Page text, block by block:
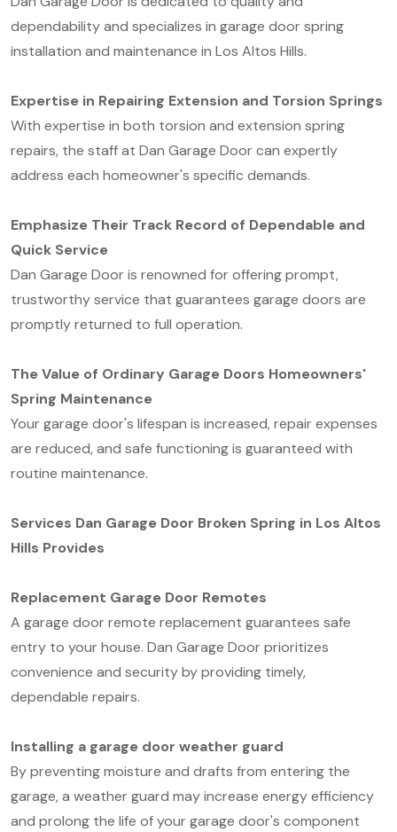
dependability and specializes in garage door spring
installation and maintenance in Los Altos Hills.
Expertise in Repairing Extension and Torsion Springs
With expertise in both torsion and extension spring
repairs, the staff at Dan Garage Door can expertly
address each homeowner's specific demands.
Emphasize Their Track Record of Dependable and
Quick Service
Dan Garage Door is renowned for offering prompt,
trustworthy service that guarantees garage doors are
promptly returned to full operation.
The Value of Ordinary Garage Doors Homeowners'
Spring Maintenance
Your garage door's lifespan is increased, repair expenses
are reduced, and safe functioning is guaranteed with
routine maintenance.
Services Dan Garage Door Broken Spring in Los Altos
Hills Provides
Replacement Garage Door Remotes
A garage door remote replacement guarantees safe
entry to your house. Dan Garage Door prioritizes
convenience and security by providing timely,
dependable repairs.
Installing a garage door weather guard
By preventing moisture and drafts from entering the
garage, a weather guard may increase energy efficiency
and prolong the life of your garage door's component